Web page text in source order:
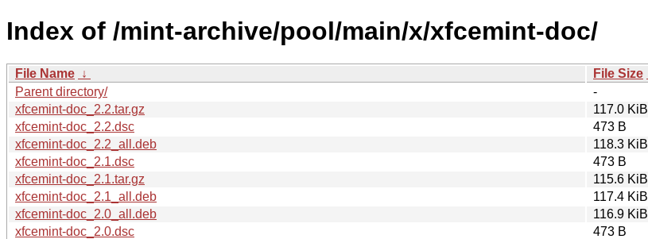
Index of /mint-archive/pool/main/x/xfcemint-doc/
File Name ↓ File Size
Parent directory/
-
xfcemint-doc_2.2.tar.gz
117.0 KiB
xfcemint-doc_2.2.dsc
473 B
xfcemint-doc_2.2_all.deb
118.3 KiB
xfcemint-doc_2.1.dsc
473 B
xfcemint-doc_2.1.tar.gz
115.6 KiB
xfcemint-doc_2.1_all.deb
117.4 KiB
xfcemint-doc_2.0_all.deb
116.9 KiB
xfcemint-doc_2.0.dsc
473 B